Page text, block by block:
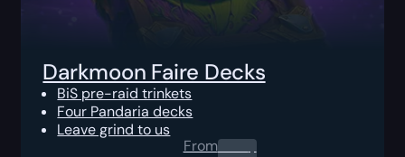
Darkmoon Faire Decks
BiS pre-raid trinkets
Four Pandaria decks
Leave grind to us
From0.00$